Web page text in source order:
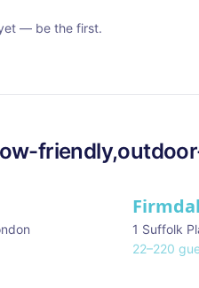
— be the first.
1 Suffolk
22–220